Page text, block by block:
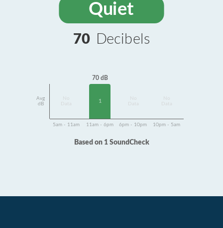
Quiet
70 Decibels
Avg
dB
Data
70 dB
1
Data
Data
5am - 11am 11am - 6pm 6pm - 10pm 10pm - 5am
Based on 1 SoundCheck